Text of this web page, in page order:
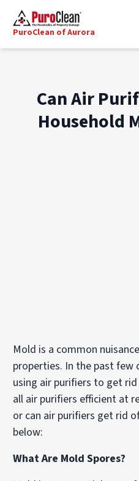
PuroClean of Aurora
Can Air
Household
Mold is a common
properties. In the past few
using air purifiers to get
all air purifiers efficient at
or can air purifiers get rid
below:
What Are Mold Spores?